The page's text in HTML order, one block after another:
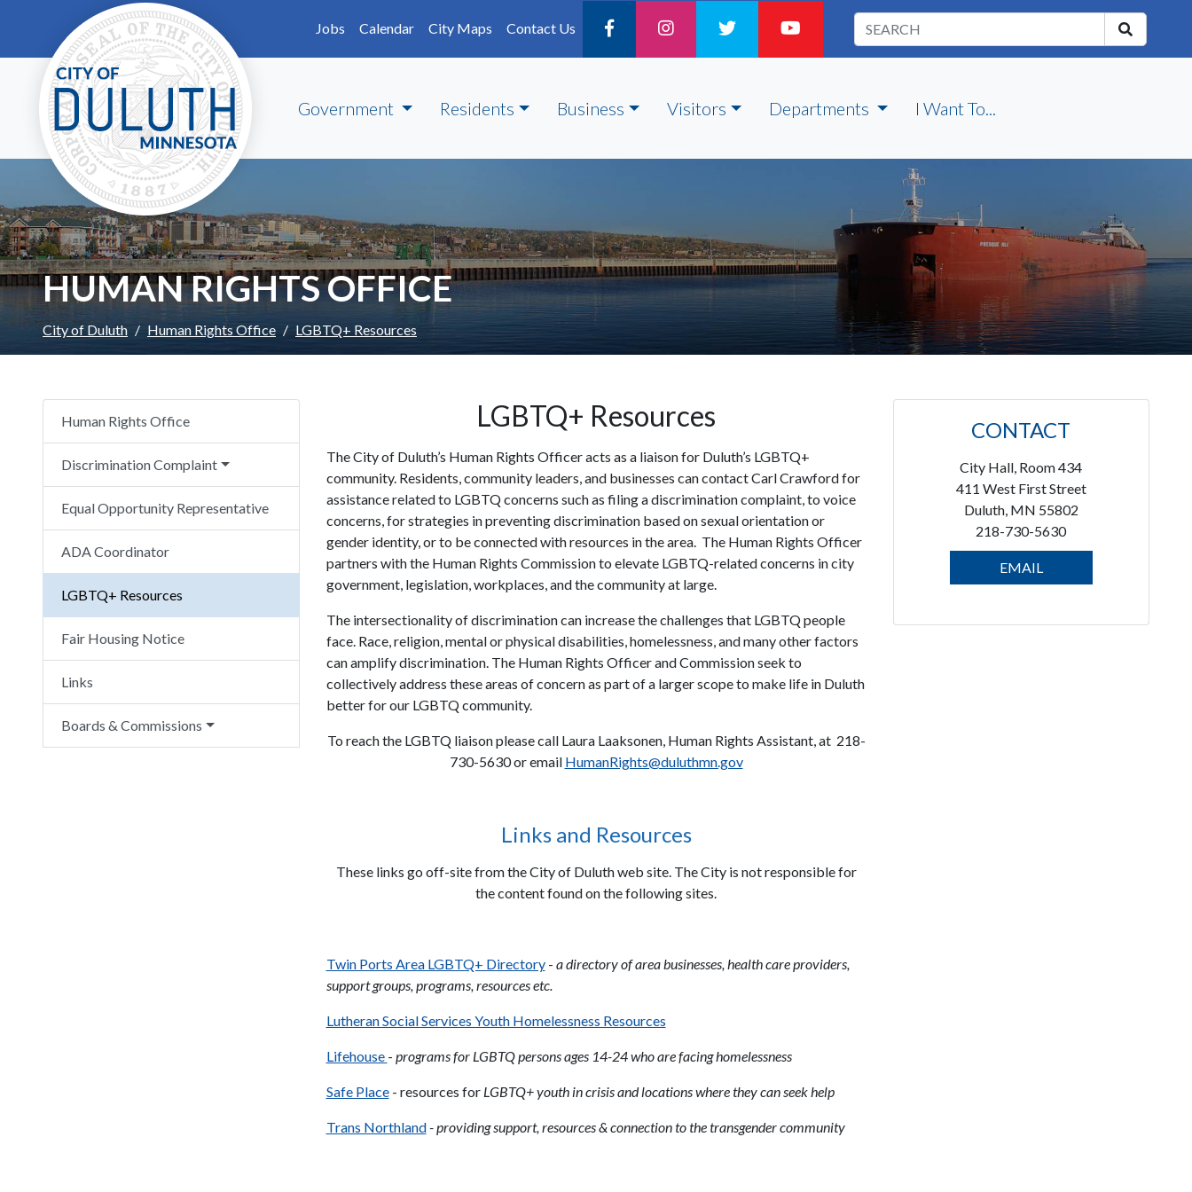
Skip to main content
Jobs
Calendar City Maps Contact Us
Government Residents Business Visitors Departments I Want To...
HUMAN RIGHTS OFFICE
City of Duluth Human Rights Office LGBTQ+ Resources
Human Rights Office
Discrimination Complaint
Equal Opportunity Representative
ADA Coordinator
LGBTQ+ Resources
Fair Housing Notice
Links
Boards & Commissions
LGBTQ+ Resources
The City of Duluth’s Human Rights Officer acts as a liaison for Duluth’s LGBTQ+
community. Residents, community leaders, and businesses can contact Carl Crawford for
assistance related to LGBTQ concerns such as filing a discrimination complaint, to voice
concerns, for strategies in preventing discrimination based on sexual orientation or
gender identity, or to be connected with resources in the area. The Human Rights Officer
partners with the Human Rights Commission to elevate LGBTQ-related concerns in city
government, legislation, workplaces, and the community at large.
The intersectionality of discrimination can increase the challenges that LGBTQ people
face. Race, religion, mental or physical disabilities, homelessness, and many other factors
can amplify discrimination. The Human Rights Officer and Commission seek to
collectively address these areas of concern as part of a larger scope to make life in Duluth
better for our LGBTQ community.
To reach the LGBTQ liaison please call Laura Laaksonen, Human Rights Assistant, at 218-
730-5630 or email HumanRights@duluthmn.gov
Links and Resources
These links go off-site from the City of Duluth web site. The City is not responsible for
the content found on the following sites.
Twin Ports Area LGBTQ+ Directory- a directory of area businesses, health care providers,
support groups, programs, resources etc.
Lutheran Social Services Youth Homelessness Resources
Lifehouse - programs for LGBTQ persons ages 14-24 who are facing homelessness
Safe Place- resources for LGBTQ+ youth in crisis and locations where they can seek help
Trans Northland- providing support, resources & connection to the transgender community
CONTACT
City Hall, Room 434
411 West First Street
Duluth, MN 55802
218-730-5630
EMAIL